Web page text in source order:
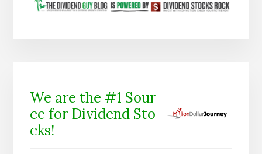
We are the #1 Sour
ce for Dividend Sto
cks!